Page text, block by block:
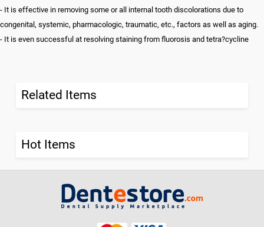
- It is effective in removing some or all internal tooth discolorations due to
congenital, systemic, pharmacologic, traumatic, etc., factors as well as aging.
- It is even successful at resolving staining from fluorosis and tetra?cycline
Related Items
Hot Items